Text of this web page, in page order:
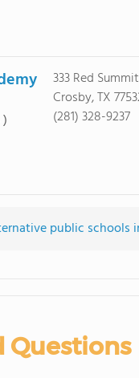
333 Red
Crosby, TX
(281) 328-9237
public
Questions